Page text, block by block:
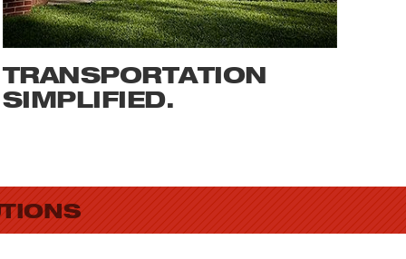
TRANSPORTATION
SIMPLIFIED.